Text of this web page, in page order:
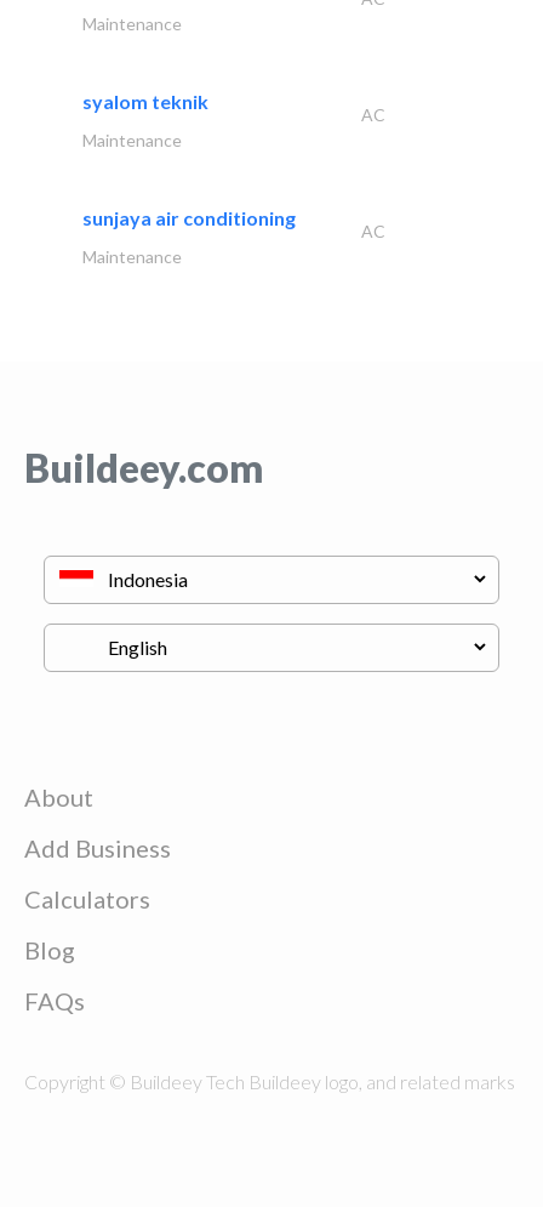
Maintenance
syalom teknik
AC
Maintenance
sunjaya air conditioning
AC
Maintenance
Buildeey.com
About
Add Business
Calculators
Blog
FAQs
Copyright © Buildeey Tech Buildeey logo, and related marks